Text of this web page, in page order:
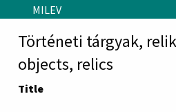
Skip to main content
MILEV
Történeti tárgyak,
objects, relics
Title